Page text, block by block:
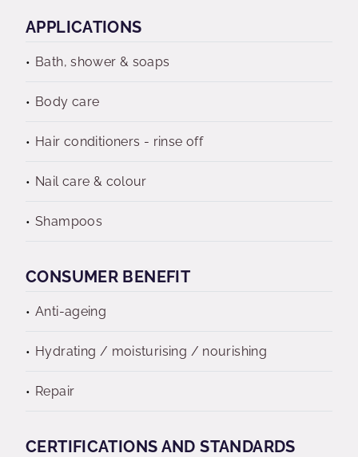
APPLICATIONS
Bath, shower & soaps
Body care
Hair conditioners - rinse off
Nail care & colour
Shampoos
CONSUMER BENEFIT
Anti-ageing
Hydrating / moisturising / nourishing
Repair
CERTIFICATIONS AND STANDARDS